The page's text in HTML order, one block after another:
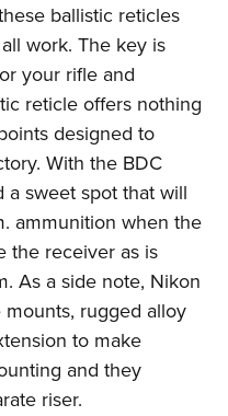
ballistic reticles
work. The key is
your rifle and
reticle offers nothing
designed to
With the BDC
sweet spot that will
ammunition when the
the receiver as is
As a side note, Nikon
mounts, rugged alloy
to make
and they
riser.